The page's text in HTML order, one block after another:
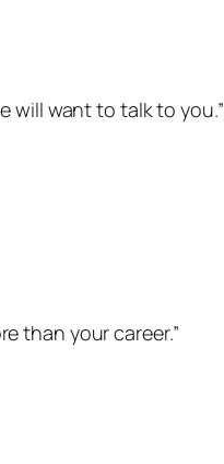
will want to talk to you.”
than your career.”